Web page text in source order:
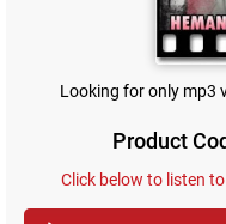
Looking for only mp3
Product
Click below to listen